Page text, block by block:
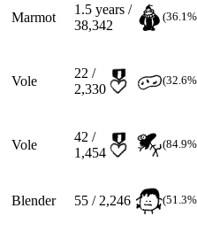
Marmot
1.5 years /
38,342
Vole
22 /
2,330
Vole
42 /
1,454
Blender 55 / 2,246